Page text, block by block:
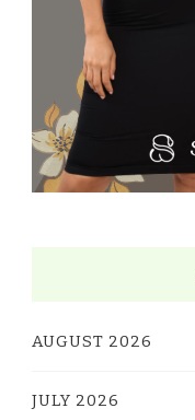
AUGUST 2026
JULY 2026